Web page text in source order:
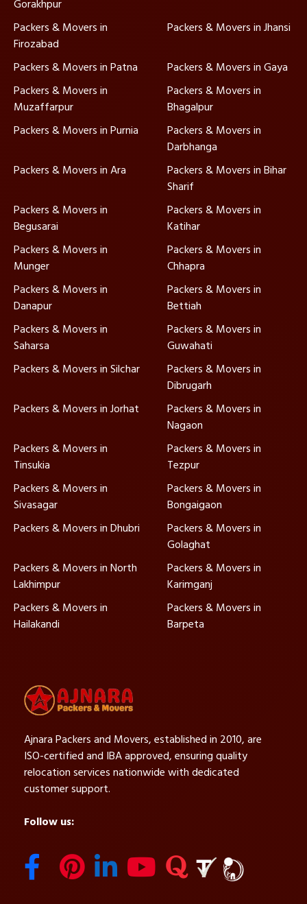
Gorakhpur
Packers & Movers in
Firozabad
Packers & Movers in Jhansi
Packers & Movers in Patna
Packers & Movers in Gaya
Packers & Movers in
Muzaffarpur
Packers & Movers in
Bhagalpur
Packers & Movers in Purnia
Packers & Movers in
Darbhanga
Packers & Movers in Ara
Packers & Movers in Bihar
Sharif
Packers & Movers in
Begusarai
Packers & Movers in
Katihar
Packers & Movers in
Munger
Packers & Movers in
Chhapra
Packers & Movers in
Danapur
Packers & Movers in
Bettiah
Packers & Movers in
Saharsa
Packers & Movers in
Guwahati
Packers & Movers in Silchar
Packers & Movers in
Dibrugarh
Packers & Movers in Jorhat
Packers & Movers in
Nagaon
Packers & Movers in
Tinsukia
Packers & Movers in
Tezpur
Packers & Movers in
Sivasagar
Packers & Movers in
Bongaigaon
Packers & Movers in Dhubri
Packers & Movers in
Golaghat
Packers & Movers in North
Lakhimpur
Packers & Movers in
Karimganj
Packers & Movers in
Hailakandi
Packers & Movers in
Barpeta
Ajnara Packers and Movers, established in 2010, are
ISO-certified and IBA approved, ensuring quality
relocation services nationwide with dedicated
customer support.
Follow us: